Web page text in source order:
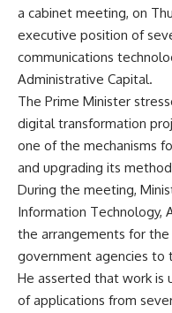
a cabinet meeting, on
executive position of
communications
Administrative Capital.
The Prime Minister
digital transformation
one of the mechanisms
and upgrading its
During the meeting,
Information Technology,
the arrangements for
government agencies to
He asserted that work is
of applications from